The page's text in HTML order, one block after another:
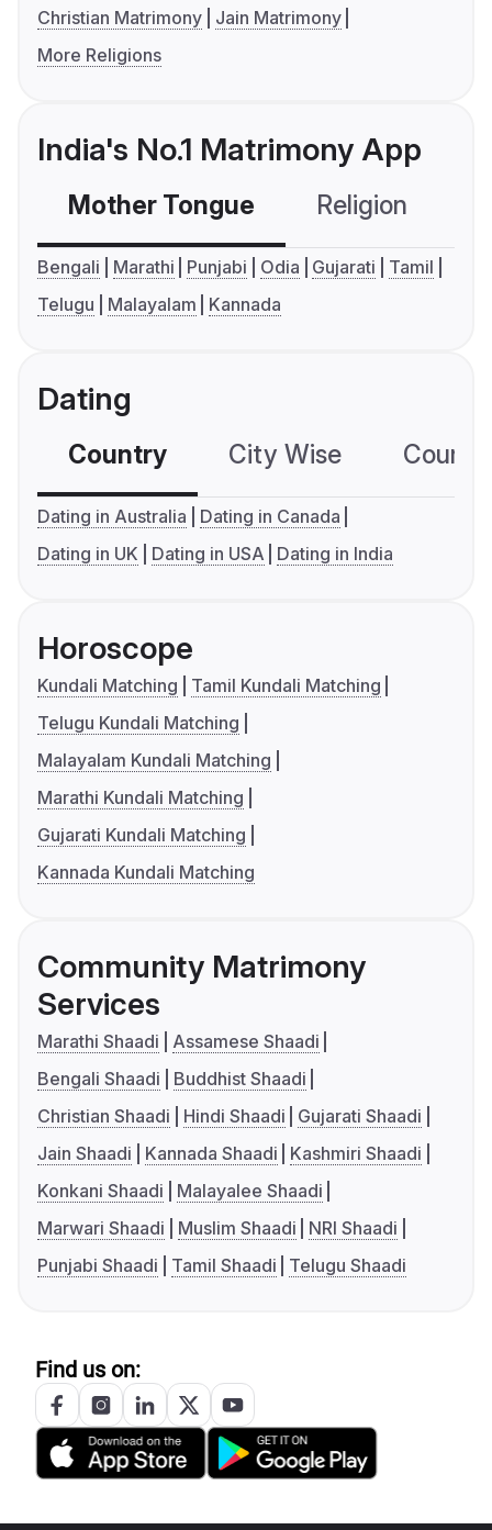
Christian Matrimony
Jain Matrimony
More Religions
India's No.1 Matrimony App
Mother Tongue Religion
Bengali Marathi Punjabi Odia Gujarati
Tamil
Telugu
Malayalam Kannada
Dating
Country City Wise
Dating in Australia
Dating in Canada
Dating in UK
Dating in USA Dating in India
Horoscope
Kundali Matching
Tamil Kundali Matching
Telugu Kundali Matching
Malayalam Kundali Matching
Marathi Kundali Matching
Gujarati Kundali Matching
Kannada Kundali Matching
Community Matrimony
Services
Marathi Shaadi
Assamese Shaadi
Bengali Shaadi
Buddhist Shaadi
Christian Shaadi
Hindi Shaadi
Gujarati Shaadi
Jain Shaadi
Kannada Shaadi
Kashmiri Shaadi
Konkani Shaadi
Malayalee Shaadi
Marwari Shaadi
Muslim Shaadi
NRI Shaadi
Punjabi Shaadi
Tamil Shaadi Telugu Shaadi
Find us on: